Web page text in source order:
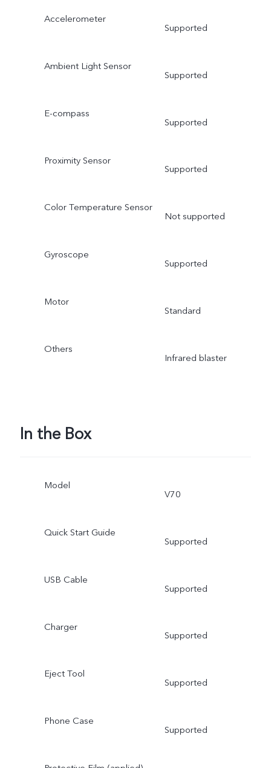
Accelerometer
Supported
Ambient Light Sensor
Supported
E-compass
Supported
Proximity Sensor
Supported
Color Temperature Sensor
Not supported
Gyroscope
Supported
Motor
Standard
Others
Infrared blaster
In the Box
Model
V70
Quick Start Guide
Supported
USB Cable
Supported
Charger
Supported
Eject Tool
Supported
Phone Case
Supported